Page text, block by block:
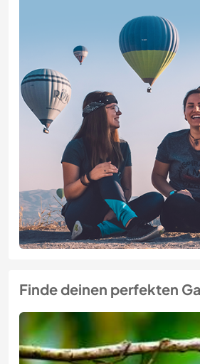
Finde deinen perfekten